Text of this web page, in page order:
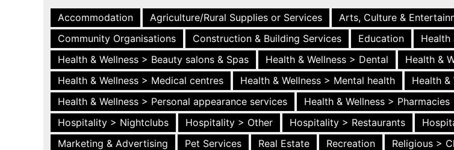
Accommodation Agriculture/Rural Supplies or Services Arts, Culture &
Community Organisations
Construction & Building Services Education
Health
Health & Wellness > Beauty salons & Spas
Health & Wellness > Dental Health &
Health & Wellness > Medical centres
Health & Wellness > Mental health
Health &
Health & Wellness > Personal appearance services
Health & Wellness > Pharmacies
Hospitality > Nightclubs
Hospitality > Other Hospitality > Restaurants
Marketing & Advertising
Pet Services Real Estate Recreation Religious >